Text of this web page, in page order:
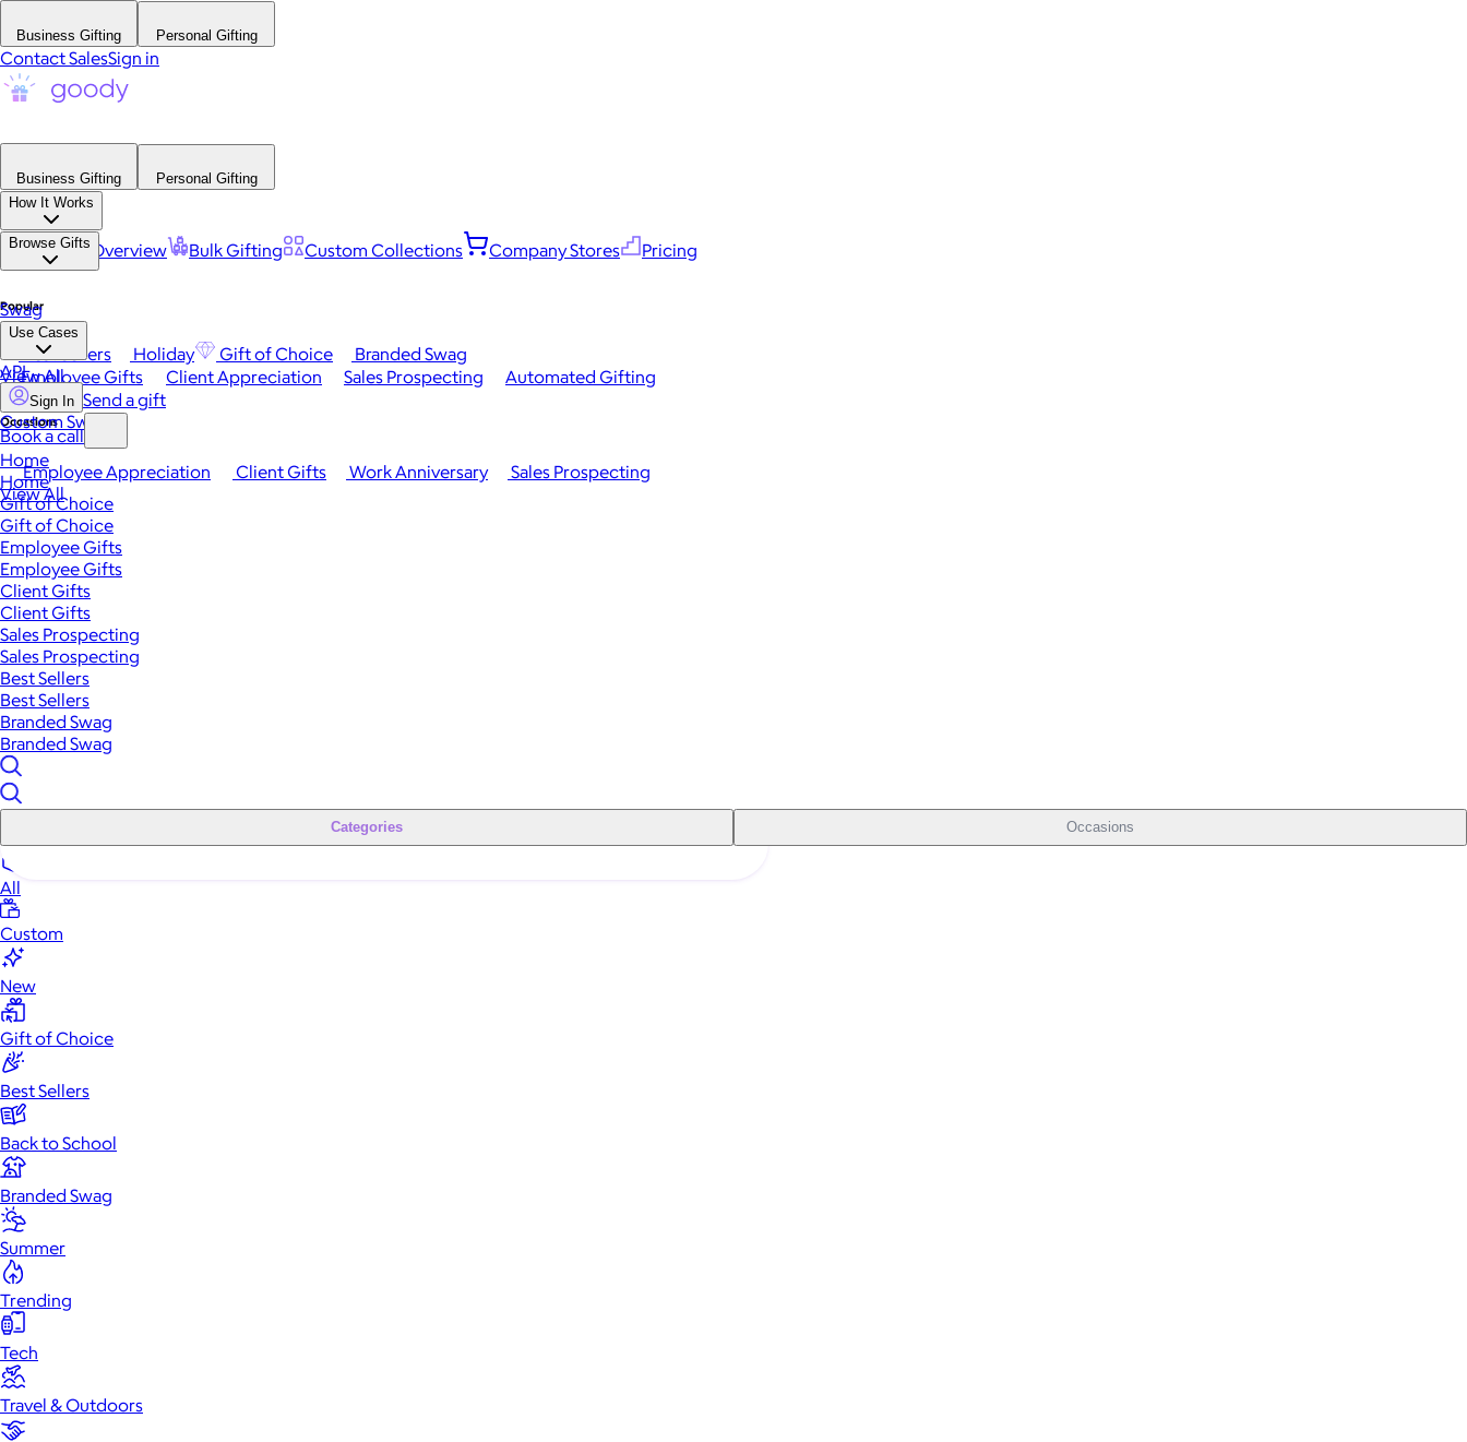
Business Gifting Personal Gifting
Contact SalesSign in
Business Gifting
Personal Gifting
How It Works
Platform Overview Bulk Gifting Custom Collections Company Stores Pricing
Browse Gifts
Popular
Best Sellers Holiday Gift of Choice
Branded Swag
View All
Occasions
Employee Appreciation Client Gifts Work Anniversary
Sales Prospecting
View All
Swag
Use Cases
Employee Gifts Client Appreciation Sales Prospecting Automated Gifting
Custom Swag
API
Sign In Send a gift
Book a call
Home
Home
Gift of Choice
Gift of Choice
Employee Gifts
Employee Gifts
Client Gifts
Client Gifts
Sales Prospecting
Sales Prospecting
Best Sellers
Best Sellers
Branded Swag
Branded Swag
Categories Occasions
All
Custom
New
Gift of Choice
Best Sellers
Back to School
Branded Swag
Summer
Trending
Tech
Travel & Outdoors